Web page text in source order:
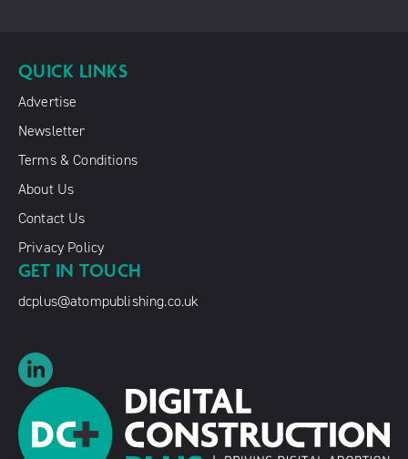
QUICK LINKS
Advertise
Newsletter
Terms & Conditions
About Us
Contact Us
Privacy Policy
GET IN TOUCH
dcplus@atompublishing.co.uk